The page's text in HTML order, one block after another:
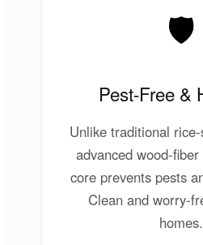
🛡️
Pest-Free &
Unlike traditional
advanced wood-
core prevents pests
Clean and worry-
homes.